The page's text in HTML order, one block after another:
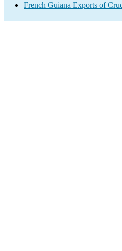
French Guiana Exports of